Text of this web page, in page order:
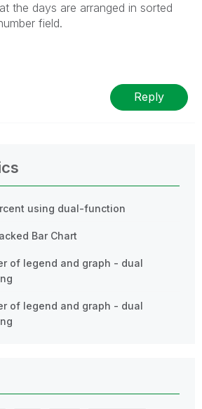
the days are arranged in sorted
field.
Reply
using dual-function
Bar Chart
of legend and graph - dual
of legend and graph - dual